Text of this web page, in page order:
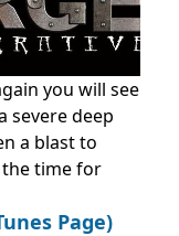
you will see
severe deep
a blast to
the time for
Page)